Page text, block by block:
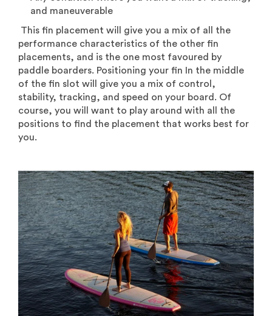
and maneuverable
This fin placement will give you a mix of all the
performance characteristics of the other fin
placements, and is the one most favoured by
paddle boarders. Positioning your fin In the middle
of the fin slot will give you a mix of control,
stability, tracking, and speed on your board. Of
course, you will want to play around with all the
positions to find the placement that works best for
you.